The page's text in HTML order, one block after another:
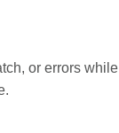
or errors while